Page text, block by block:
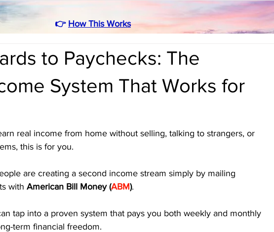
👉 How This Works
to Paychecks: The
System That Works for
real income from home without selling, talking to strangers, or
this is for you.
are creating a second income stream simply by mailing
with American Bill Money (ABM).
tap into a proven system that pays you both weekly and monthly
term financial freedom.